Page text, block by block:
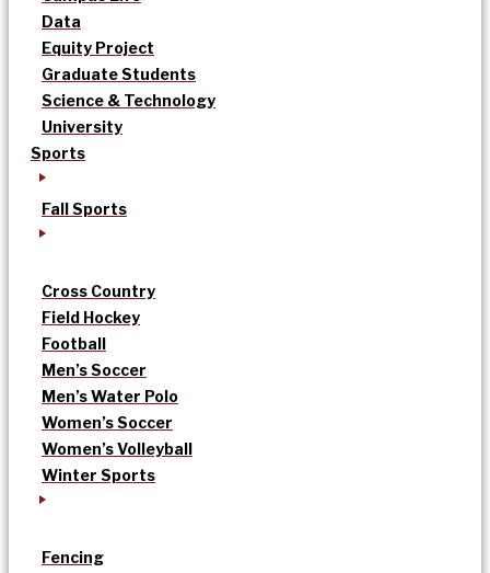
Data
Equity Project
Graduate Students
Science & Technology
University
Sports
Fall Sports
Cross Country
Field Hockey
Football
Men’s Soccer
Men’s Water Polo
Women’s Soccer
Women’s Volleyball
Winter Sports
Fencing